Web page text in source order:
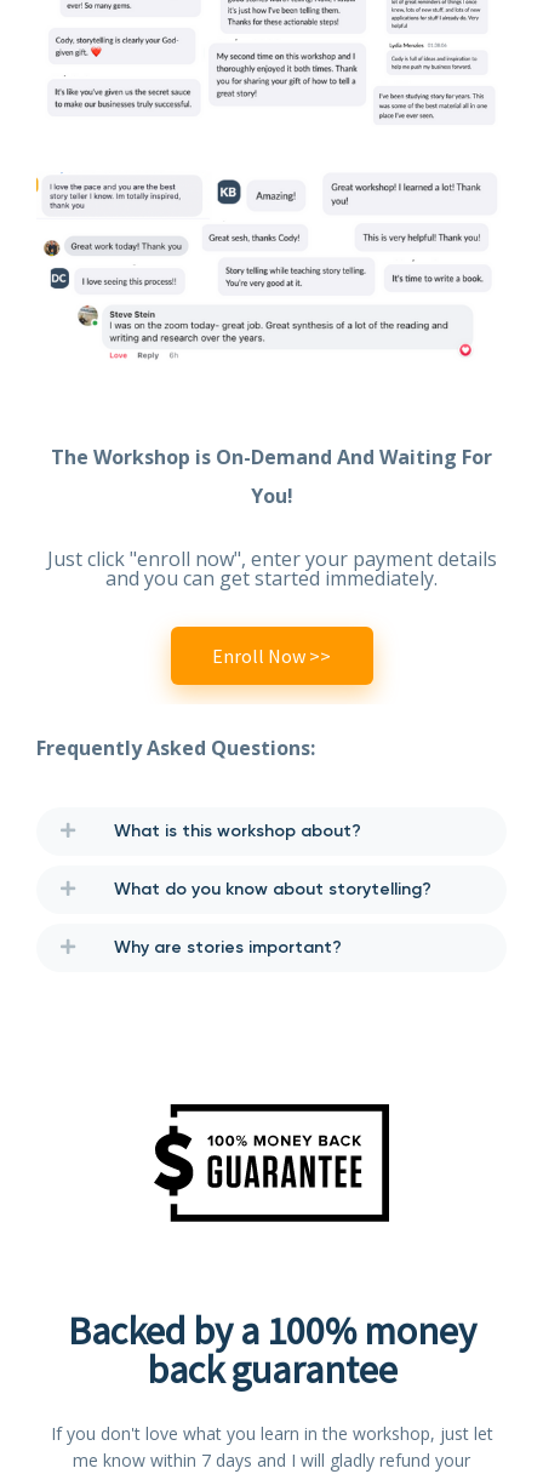
The Workshop is On-Demand And Waiting For
You!
Just click "enroll now", enter your payment details
and you can get started immediately.
Enroll Now >>
Frequently Asked Questions:
What is this workshop about?
What do you know about storytelling?
Why are stories important?
Backed by a 100% money
back guarantee
If you don't love what you learn in the workshop, just let
me know within 7 days and I will gladly refund your